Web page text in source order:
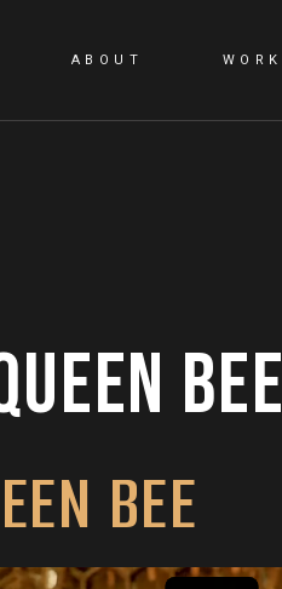
ABOUT WORK
BEE
BEE